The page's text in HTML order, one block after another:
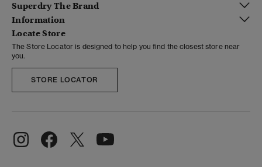
Superdry The Brand
Information
Locate Store
The Store Locator is designed to help you find the closest store near
you.
STORE LOCATOR